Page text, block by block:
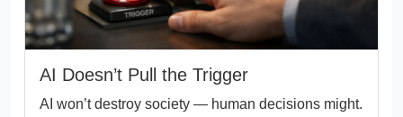
AI Doesn’t Pull the Trigger
AI won’t destroy society — human decisions might.